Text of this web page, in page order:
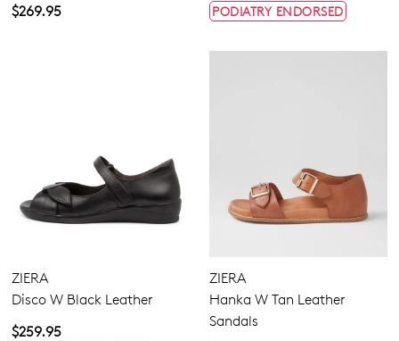
$269.95
PODIATRY ENDORSED
ZIERA
Disco W Black Leather
$259.95
ZIERA
Hanka W Tan Leather
Sandals